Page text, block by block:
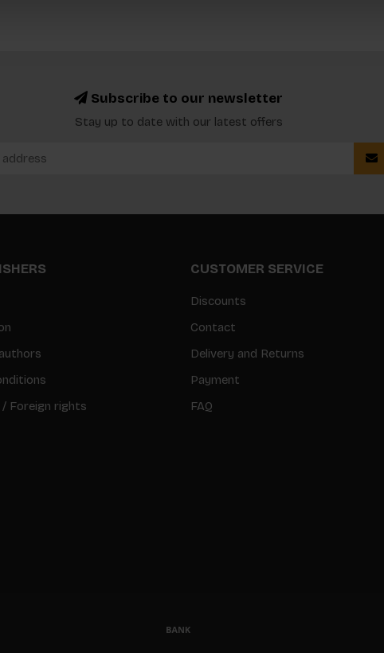
Subscribe to our newsletter
Stay up to date with our latest offers
/ Foreign rights
CUSTOMER SERVICE
Discounts
Contact
Delivery and Returns
Payment
FAQ